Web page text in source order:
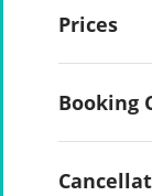
Prices
Booking